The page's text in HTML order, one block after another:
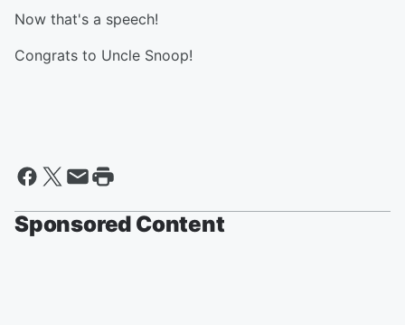
Now that's a speech!
Congrats to Uncle Snoop!
Sponsored Content